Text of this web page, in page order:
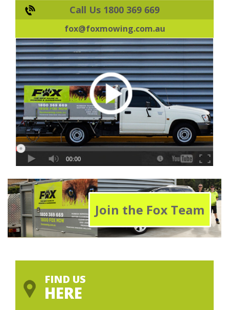
Call Us 1800 369 669
fox@foxmowing.com.au
Join the Fox Team
FIND US
HERE